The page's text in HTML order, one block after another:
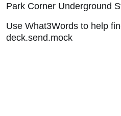
Park Corner Underground
Use What3Words to help
deck.send.mock